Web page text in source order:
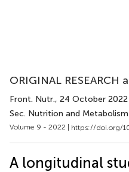
ORIGINAL RESEARCH
Front. Nutr., 24 October 2022
Sec. Nutrition and Metabolism
Volume 9 - 2022 | https://doi.org/
A longitudinal